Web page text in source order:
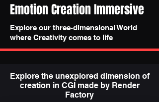
Emotion Creation Immersive
Explore our three-dimensional World
where Creativity comes to life
Explore the unexplored dimension of
creation in CGI made by Render
Factory